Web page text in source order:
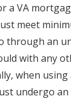
a VA
meet
through an
with any
when using
undergo